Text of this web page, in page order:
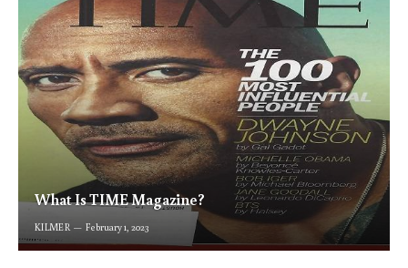
What Is TIME Magazine?
KILMER February 1, 2023